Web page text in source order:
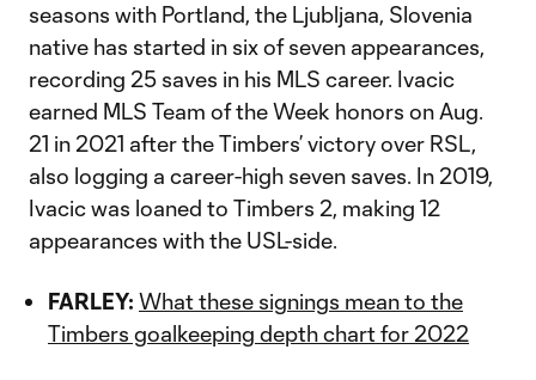
seasons with Portland, the Ljubljana, Slovenia
native has started in six of seven appearances,
recording 25 saves in his MLS career. Ivacic
earned MLS Team of the Week honors on Aug.
21 in 2021 after the Timbers’ victory over RSL,
also logging a career-high seven saves. In 2019,
Ivacic was loaned to Timbers 2, making 12
appearances with the USL-side.
FARLEY: What these signings mean to the
Timbers goalkeeping depth chart for 2022